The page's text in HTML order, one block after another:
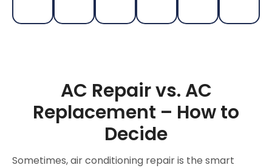
AC Repair vs. AC
Replacement – How to
Decide
Sometimes, air conditioning repair is the smart